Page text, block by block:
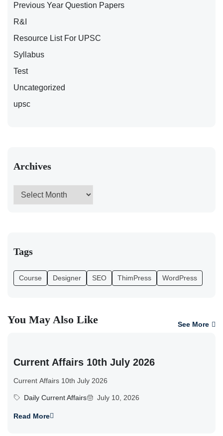
Previous Year Question Papers
R&I
Resource List For UPSC
Syllabus
Test
Uncategorized
upsc
Archives
Tags
Course Designer SEO ThimPress WordPress
You May Also Like See More
Current Affairs 10th July 2026
Current Affairs 10th July 2026
Daily Current Affairs July 10, 2026
Read More